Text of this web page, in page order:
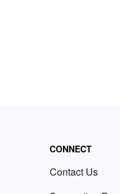
CONNECT
Contact Us